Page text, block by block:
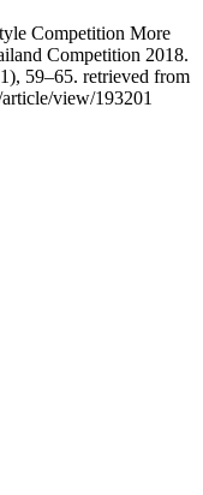
Competition More
Competition 2018.
59–65. retrieved from
view/193201